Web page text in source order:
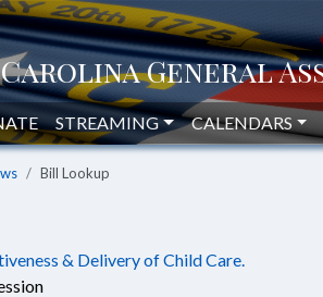
STREAMING CALENDARS
Bill Lookup
& Delivery of Child Care.